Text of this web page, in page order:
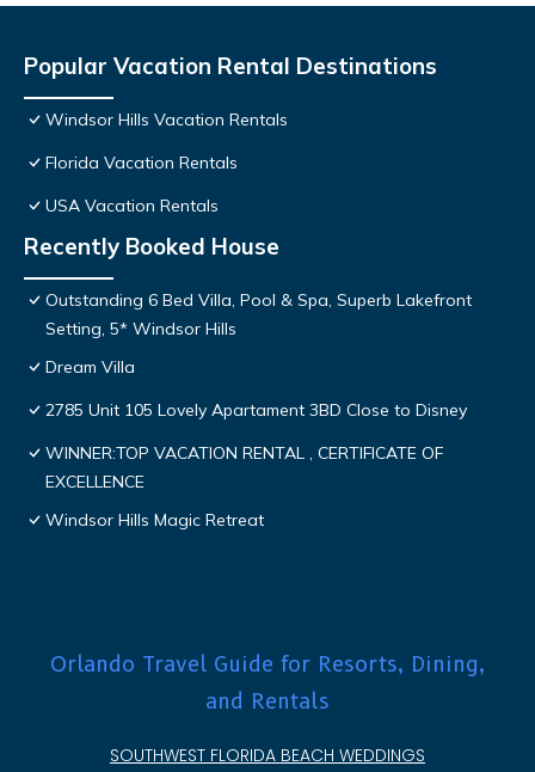
Popular Vacation Rental Destinations
Windsor Hills Vacation Rentals
Florida Vacation Rentals
USA Vacation Rentals
Recently Booked House
Outstanding 6 Bed Villa, Pool & Spa, Superb Lakefront
Setting, 5* Windsor Hills
Dream Villa
2785 Unit 105 Lovely Apartament 3BD Close to Disney
WINNER:TOP VACATION RENTAL , CERTIFICATE OF
EXCELLENCE
Windsor Hills Magic Retreat
Orlando Travel Guide for Resorts, Dining,
and Rentals
SOUTHWEST FLORIDA BEACH WEDDINGS